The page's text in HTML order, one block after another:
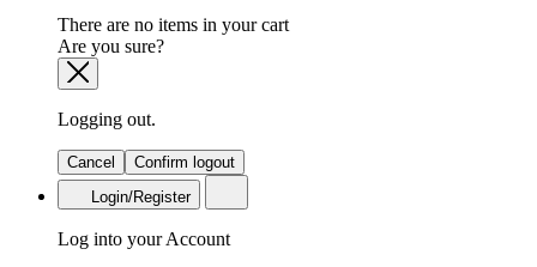
There are no items in your cart
Are you sure?
Logging out.
Cancel
Confirm logout
Login/Register
Log into your Account